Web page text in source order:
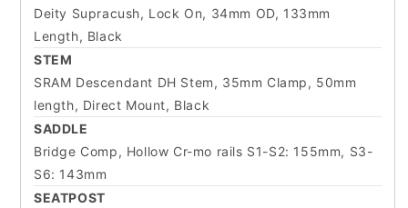
Deity Supracush, Lock On, 34mm OD, 133mm
Length, Black
STEM
SRAM Descendant DH Stem, 35mm Clamp, 50mm
length, Direct Mount, Black
SADDLE
Bridge Comp, Hollow Cr-mo rails S1-S2: 155mm, S3-
S6: 143mm
SEATPOST